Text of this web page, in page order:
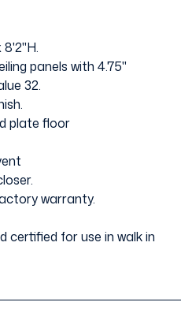
8'2"H.
panels with 4.75"
32.
plate floor
warranty.
certified for use in walk in